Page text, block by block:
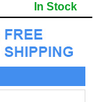
applications.
Places shaded
Use (cemetery)
In Stock